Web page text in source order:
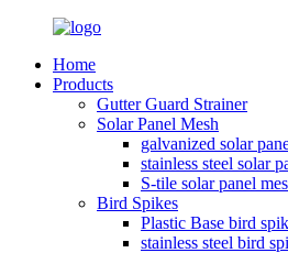
Home
Products
Gutter Guard Strainer
Solar Panel Mesh
galvanized solar
stainless steel solar
S-tile solar panel
Bird Spikes
Plastic Base bird
stainless steel bird